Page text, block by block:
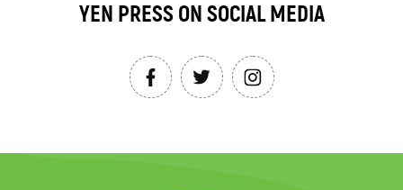
YEN PRESS ON SOCIAL MEDIA